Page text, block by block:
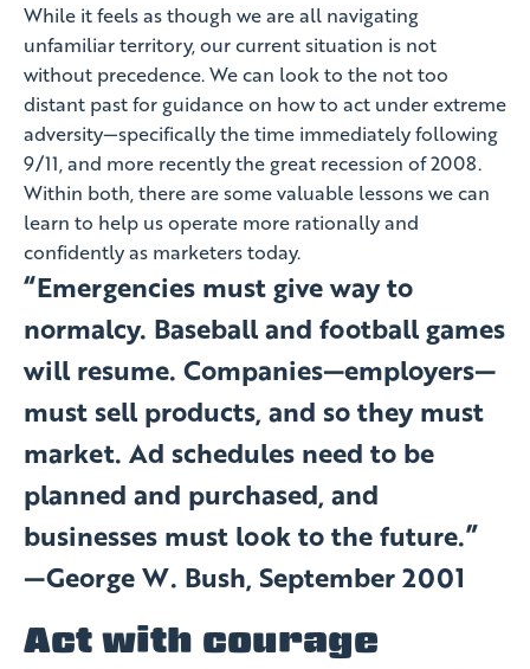
While it feels as though we are all navigating
unfamiliar territory, our current situation is not
without precedence. We can look to the not too
distant past for guidance on how to act under extreme
adversity—specifically the time immediately following
9/11, and more recently the great recession of 2008.
Within both, there are some valuable lessons we can
learn to help us operate more rationally and
confidently as marketers today.
“Emergencies must give way to
normalcy. Baseball and football games
will resume. Companies—employers—
must sell products, and so they must
market. Ad schedules need to be
planned and purchased, and
businesses must look to the future.”
—George W. Bush, September 2001
Act with courage